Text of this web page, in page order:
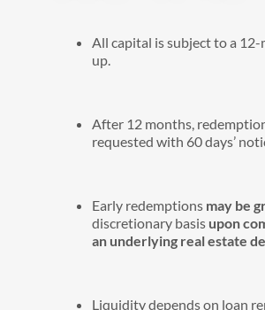
All capital is subject to a
up.
After 12 months,
requested with 60 days’
Early redemptions may be
discretionary basis upon
an underlying real estate
Liquidity depends on loan